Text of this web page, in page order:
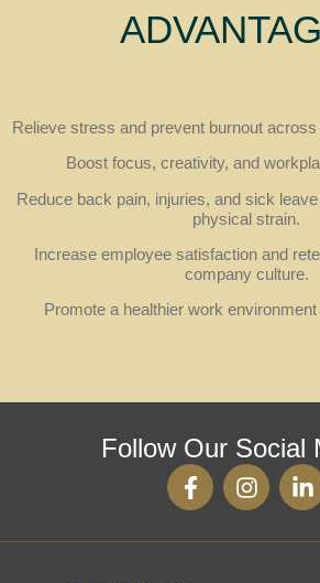
Relieve stress and prevent burnout
Boost focus, creativity, and
Reduce back pain, injuries, and sick
physical strain.
Increase employee satisfaction and
company culture.
Promote a healthier work
Follow Our Social